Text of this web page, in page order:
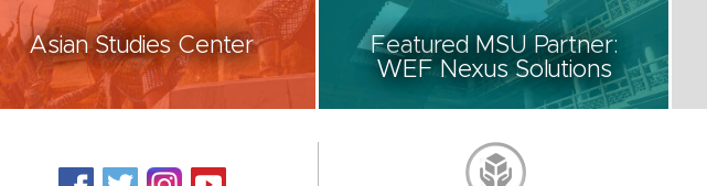
Asian Studies Center
Featured MSU Partner:
WEF Nexus Solutions